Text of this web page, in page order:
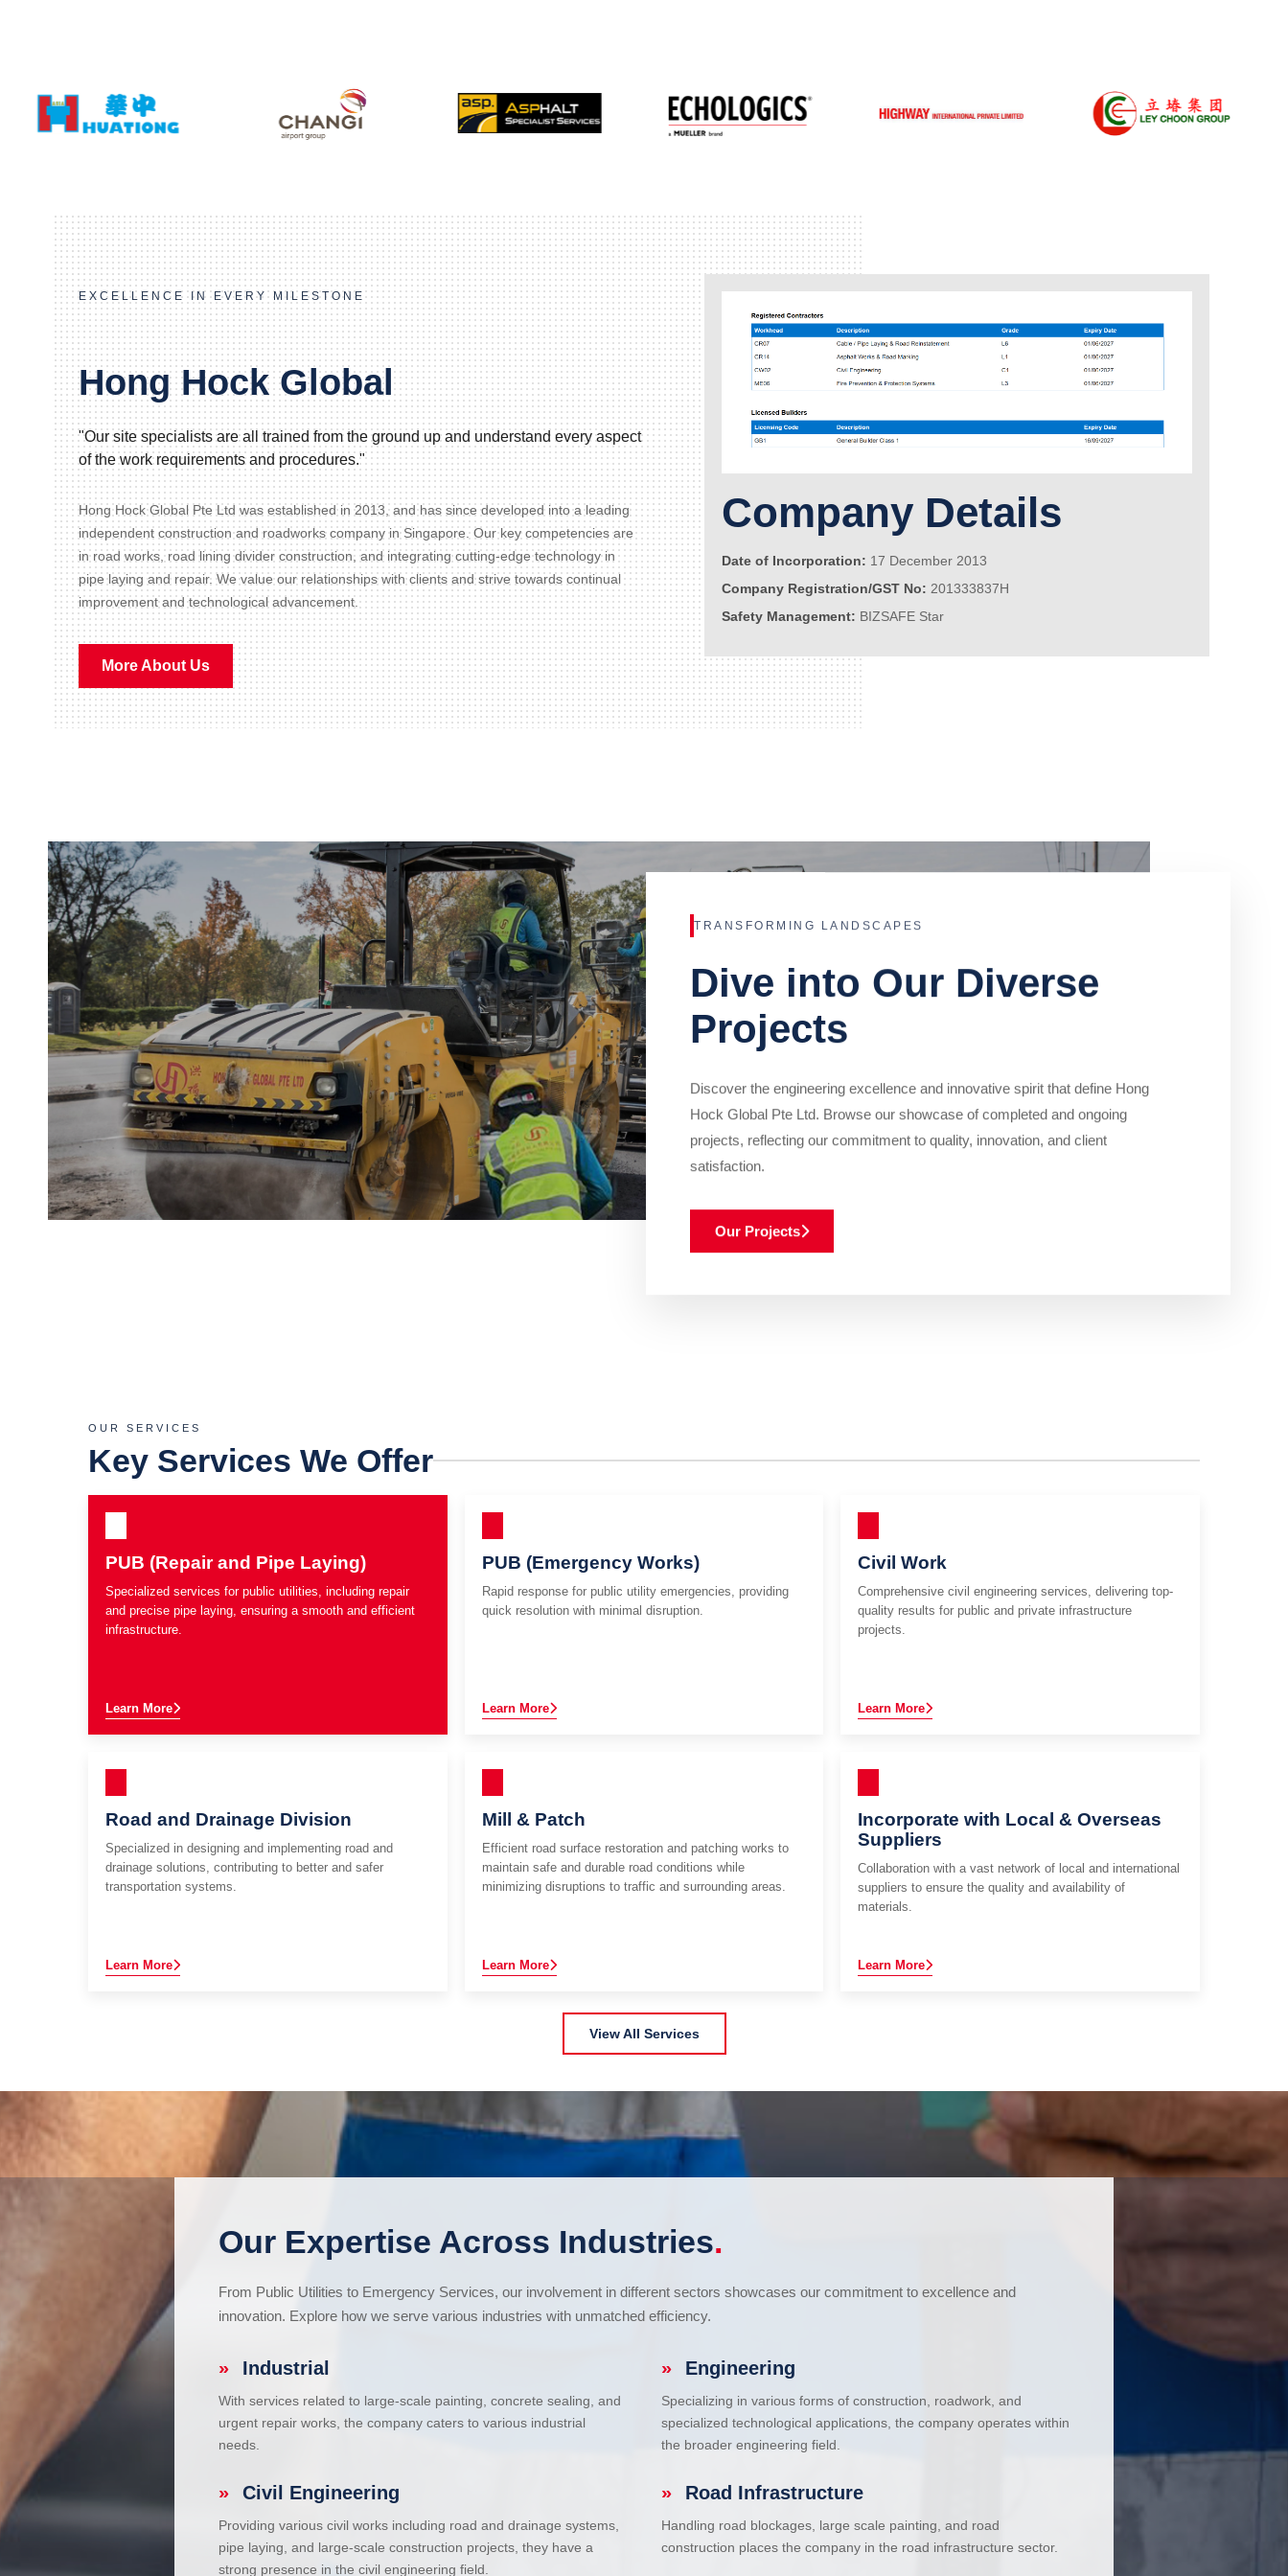
EXCELLENCE IN EVERY MILESTONE
Hong Hock Global
"Our site specialists are all trained from the ground up and understand every aspect
of the work requirements and procedures."
Hong Hock Global Pte Ltd was established in 2013, and has since developed into a leading
independent construction and roadworks company in Singapore. Our key competencies are
in road works, road lining divider construction, and integrating cutting-edge technology in
pipe laying and repair. We value our relationships with clients and strive towards continual
improvement and technological advancement.
More About Us
Company Details
Date of Incorporation: 17 December 2013
Company Registration/GST No: 201333837H
Safety Management: BIZSAFE Star
TRANSFORMING LANDSCAPES
Dive into Our Diverse
Projects
Discover the engineering excellence and innovative spirit that define Hong
Hock Global Pte Ltd. Browse our showcase of completed and ongoing
projects, reflecting our commitment to quality, innovation, and client
satisfaction.
Our Projects
OUR SERVICES
Key Services We Offer
PUB (Repair and Pipe Laying)
Specialized services for public utilities, including repair
and precise pipe laying, ensuring a smooth and efficient
infrastructure.
Learn More
PUB (Emergency Works)
Rapid response for public utility emergencies, providing
quick resolution with minimal disruption.
Learn More
Civil Work
Comprehensive civil engineering services, delivering top-
quality results for public and private infrastructure
projects.
Learn More
Road and Drainage Division
Specialized in designing and implementing road and
drainage solutions, contributing to better and safer
transportation systems.
Learn More
Mill & Patch
Efficient road surface restoration and patching works to
maintain safe and durable road conditions while
minimizing disruptions to traffic and surrounding areas.
Learn More
Incorporate with Local & Overseas
Suppliers
Collaboration with a vast network of local and international
suppliers to ensure the quality and availability of
materials.
Learn More
View All Services
Our Expertise Across Industries.
From Public Utilities to Emergency Services, our involvement in different sectors showcases our commitment to excellence and
innovation. Explore how we serve various industries with unmatched efficiency.
» Industrial
With services related to large-scale painting, concrete sealing, and
urgent repair works, the company caters to various industrial
needs.
» Engineering
Specializing in various forms of construction, roadwork, and
specialized technological applications, the company operates within
the broader engineering field.
» Civil Engineering
Providing various civil works including road and drainage systems,
pipe laying, and large-scale construction projects, they have a
strong presence in the civil engineering field.
» Road Infrastructure
Handling road blockages, large scale painting, and road
construction places the company in the road infrastructure sector.